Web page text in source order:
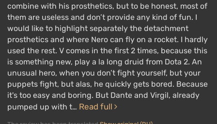
which are collected into combos. Players are
required to change tactical moves to score more
points and achieve a higherrating.
There is nonlinear progression, which depends on
how well the player has completed each level. If you
keep pressing two buttons and using the same
moves, the rating will be poor, and by the end of the
game, the character will lack powerful moves. There
simply won't be enough red orbs
on learning character skills.
combine with his prosthetics, but to be honest, most of
them are useless and don’t provide any kind of fun. I
would like to highlight separately the detachment
prosthetics and where Nero can fly on a rocket. I hardly
used the rest. V comes in the first 2 times, because this
is something new, play a la long druid from Dota 2. An
unusual hero, when you don’t fight yourself, but your
puppets fight, but alas, he quickly gets bored. Because
it's too easy and boring. But Dante and Virgil, already
pumped up with t… Read full